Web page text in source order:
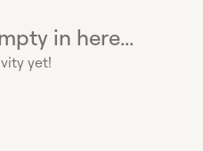
in here...
yet!